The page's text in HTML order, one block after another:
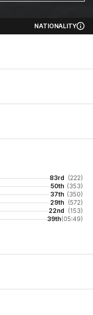
NATIONALITY
83rd (222)
50th (353)
37th (350)
29th (572)
22nd (153)
39th(05:49)